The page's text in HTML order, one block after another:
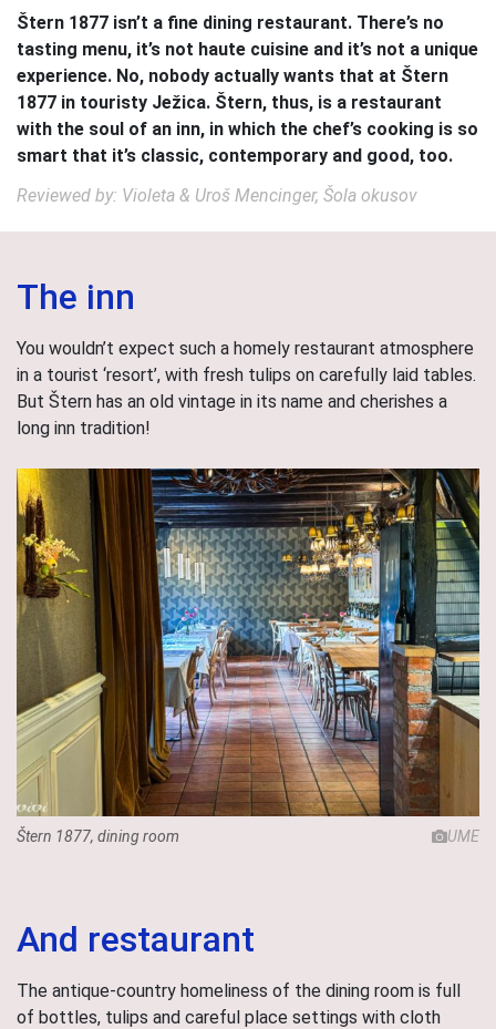
Štern 1877 isn’t a fine dining restaurant. There’s no
tasting menu, it’s not haute cuisine and it’s not a unique
experience. No, nobody actually wants that at Štern
1877 in touristy Ježica. Štern, thus, is a restaurant
with the soul of an inn, in which the chef’s cooking is so
smart that it’s classic, contemporary and good, too.
Reviewed by: Violeta & Uroš Mencinger, Šola okusov
The inn
You wouldn’t expect such a homely restaurant atmosphere
in a tourist ‘resort’, with fresh tulips on carefully laid tables.
But Štern has an old vintage in its name and cherishes a
long inn tradition!
Štern 1877, dining room UME
And restaurant
The antique-country homeliness of the dining room is full
of bottles, tulips and careful place settings with cloth